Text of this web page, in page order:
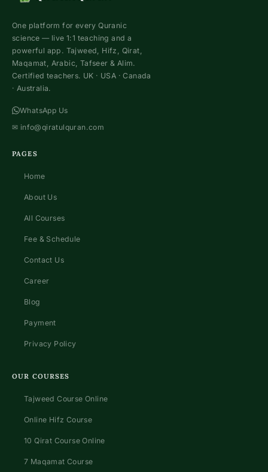
One platform for every Quranic
science — live 1:1 teaching and a
powerful app. Tajweed, Hifz, Qirat,
Maqamat, Arabic, Tafseer & Alim.
Certified teachers. UK · USA · Canada
· Australia.
WhatsApp Us
✉ info@qiratulquran.com
PAGES
Home
About Us
All Courses
Fee & Schedule
Contact Us
Career
Blog
Payment
Privacy Policy
OUR COURSES
Tajweed Course Online
Online Hifz Course
10 Qirat Course Online
7 Maqamat Course